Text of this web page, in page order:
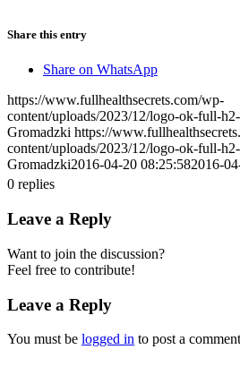
Share this entry
Share on WhatsApp
https://www.fullhealthsecrets.com/wp-
content/uploads/2023/12/logo-ok-full-
Gromadzki https://
content/uploads/2023/12/logo-ok-full-
Gromadzki2016-04-20 08:25:582016-
0 replies
Leave a Reply
Want to join the discussion?
Feel free to contribute!
Leave a Reply
You must be logged in to post a